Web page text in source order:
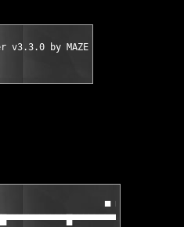
v3.3.0 by MAZE
▀ ▀▀▀▀ ▀